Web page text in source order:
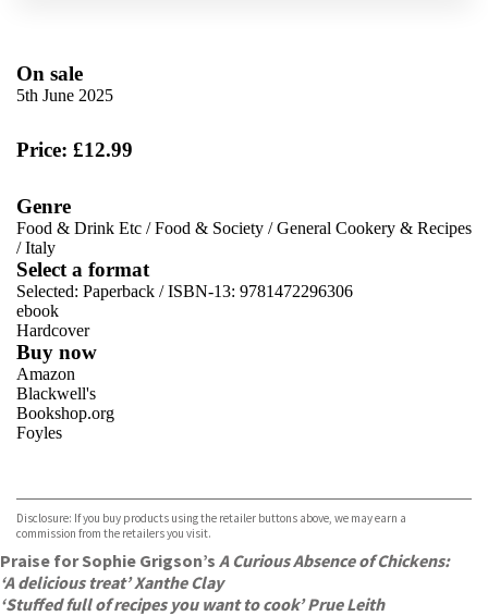
On sale
5th June 2025
Price: £12.99
Genre
Food & Drink Etc /Food & Society /General Cookery & Recipes
/Italy
Select a format
Selected: Paperback / ISBN-13: 9781472296306
ebook
Hardcover
Buy now
Amazon
Blackwell's
Bookshop.org
Foyles
TGJones
Wordery
Disclosure: If you buy products using the retailer buttons above, we may earn a
commission from the retailers you visit.
Praise for Sophie Grigson’s A Curious Absence of Chickens:
‘A delicious treat’ Xanthe Clay
‘Stuffed full of recipes you want to cook’ Prue Leith